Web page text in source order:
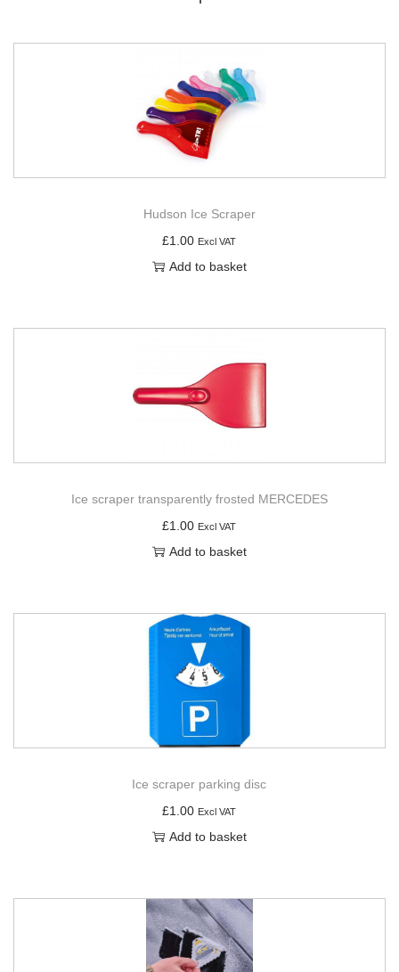
Hudson Ice Scraper
£1.00 Excl VAT
Add to basket
Ice scraper transparently frosted MERCEDES
£1.00 Excl VAT
Add to basket
Ice scraper parking disc
£1.00 Excl VAT
Add to basket